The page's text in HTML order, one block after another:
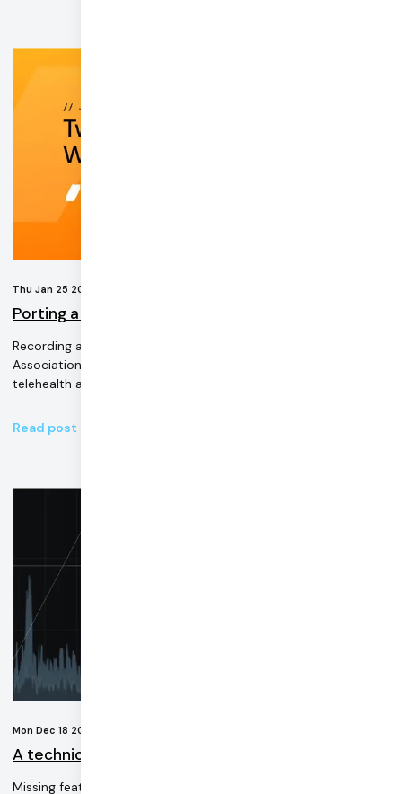
Thu Jan 25 2024
Porting a Telehealth Application From Twilio Video
Recording and transcript of the American Telemedicine
Association-supported webinar on migrating a Twilio video
telehealth application.
Read post
Mon Dec 18 2023
A technical guide to the Zoom Web SDK
Missing features and performance issues in Zoom's developer